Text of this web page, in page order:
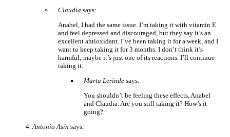
Claudia says:
Anabel, I had the same issue. I’m taking it with vitamin E
and feel depressed and discouraged, but they say it’s an
excellent antioxidant. I’ve been taking it for a week, and I
want to keep taking it for 3 months. I don’t think it’s
harmful; maybe it’s just one of its reactions. I’ll continue
taking it.
Marta Lerinde says:
You shouldn’t be feeling these effects, Anabel
and Claudia. Are you still taking it? How’s it
going?
Antonio Asín says: